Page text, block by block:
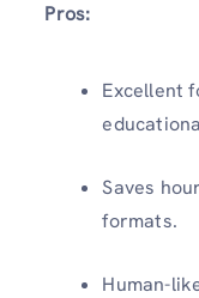
Pros:
Excellent
Saves
formats.
Human-